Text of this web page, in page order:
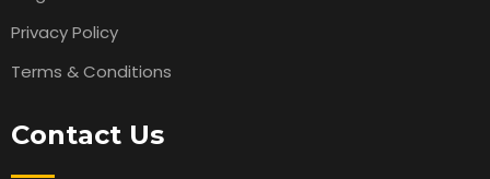
Privacy Policy
Terms & Conditions
Contact Us